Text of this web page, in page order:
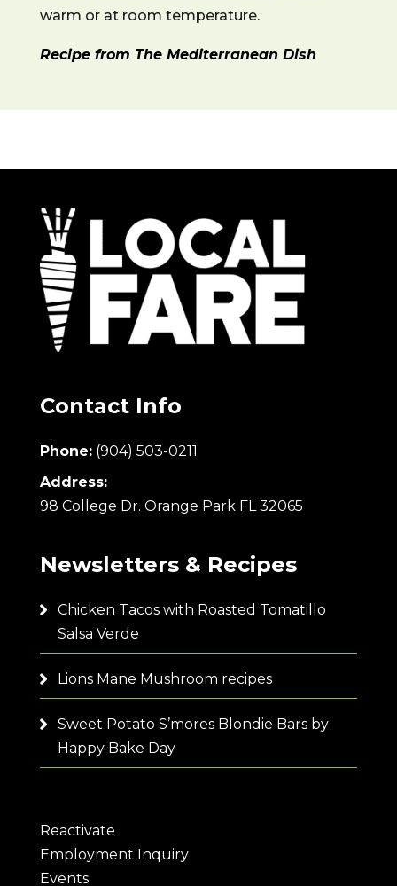
warm or at room temperature.
Recipe from The Mediterranean Dish
Contact Info
Phone: (904) 503-0211
Address:
98 College Dr. Orange Park FL 32065
Newsletters & Recipes
Chicken Tacos with Roasted Tomatillo
Salsa Verde
Lions Mane Mushroom recipes
Sweet Potato S’mores Blondie Bars by
Happy Bake Day
Reactivate
Employment Inquiry
Events